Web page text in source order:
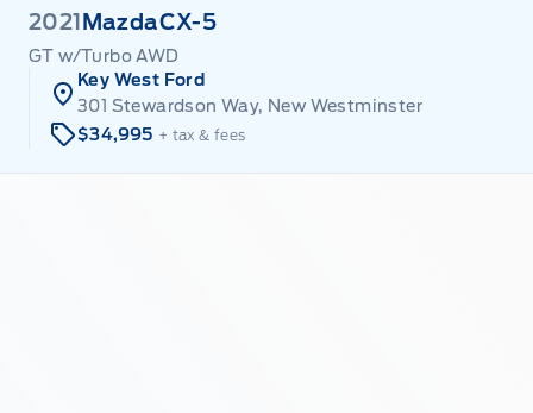
2021 MazdaCX-5
GT w/Turbo AWD
Key West Ford
301 Stewardson Way, New Westminster
$34,995 + tax & fees